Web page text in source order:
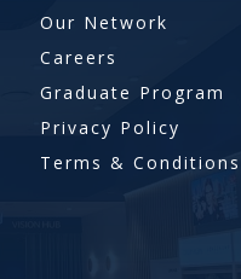
Our Network
Careers
Graduate Program
Privacy Policy
Terms & Conditions